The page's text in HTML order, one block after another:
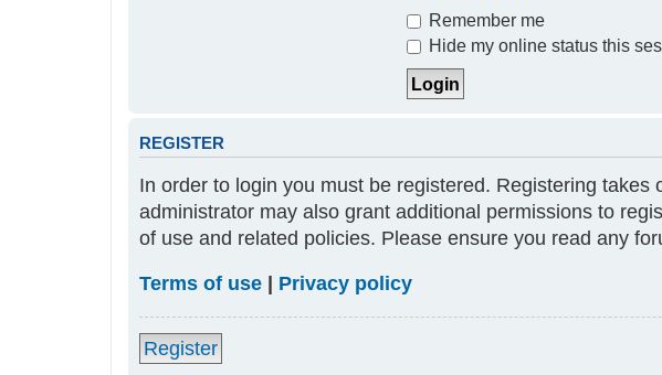
Remember me
Hide my online status this
REGISTER
In order to login you must be registered. Registering
administrator may also grant additional permissions to
of use and related policies. Please ensure you read any
Terms of use Privacy policy
Register